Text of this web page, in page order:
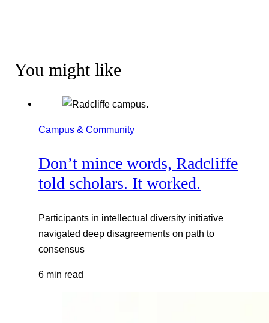
You might like
Campus & Community
Don’t mince words, Radcliffe
told scholars. It worked.
Participants in intellectual diversity initiative
navigated deep disagreements on path to
consensus
6 min read